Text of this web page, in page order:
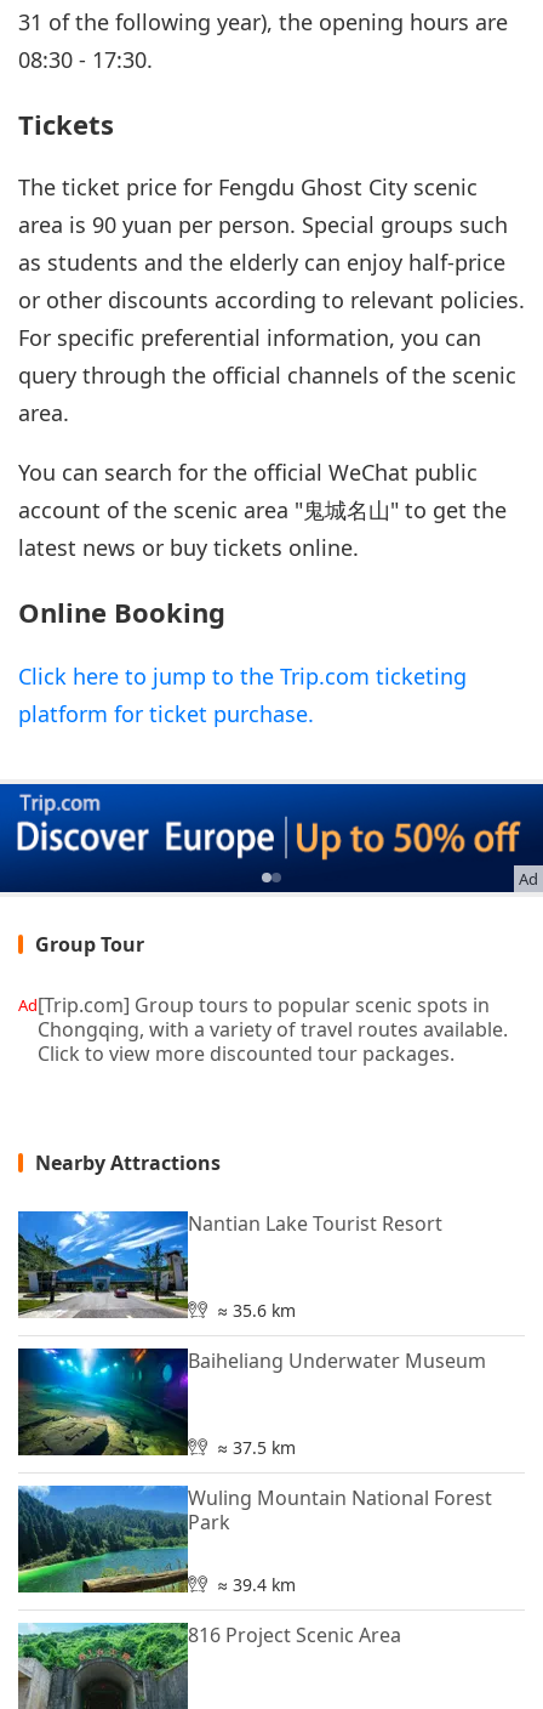
31 of the following year), the opening hours are
08:30 - 17:30.
Tickets
The ticket price for Fengdu Ghost City scenic
area is 90 yuan per person. Special groups such
as students and the elderly can enjoy half-price
or other discounts according to relevant policies.
For specific preferential information, you can
query through the official channels of the scenic
area.
You can search for the official WeChat public
account of the scenic area "鬼城名山" to get the
latest news or buy tickets online.
Online Booking
Click here to jump to the Trip.com ticketing
platform for ticket purchase.
Ad
Group Tour
Ad[Trip.com] Group tours to popular scenic spots in
Chongqing, with a variety of travel routes available.
Click to view more discounted tour packages.
Nearby Attractions
Nantian Lake Tourist Resort
≈ 35.6 km
Baiheliang Underwater Museum
≈ 37.5 km
Wuling Mountain National Forest
Park
≈ 39.4 km
816 Project Scenic Area